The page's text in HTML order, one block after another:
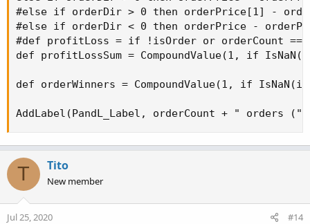
#else if orderDir > 0 then orderPrice[1] -
#else if orderDir < 0 then orderPrice -
#def profitLoss = if !isOrder or orderCount
def profitLossSum = CompoundValue(1, if
def orderWinners = CompoundValue(1, if
AddLabel(PandL_Label, orderCount + " orders
T Tito
New member
Jul 25, 2020 #14